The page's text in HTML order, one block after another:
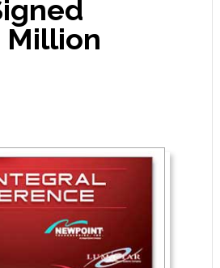
Million